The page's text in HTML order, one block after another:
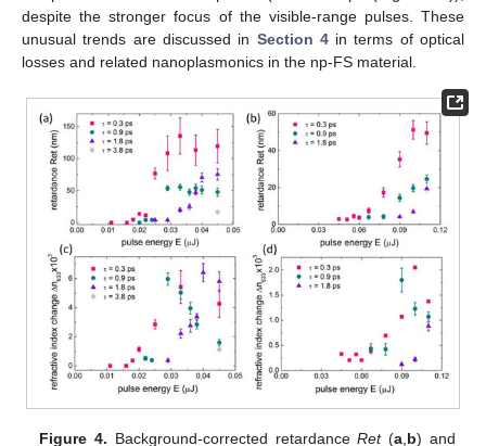
despite the stronger focus of the visible-range pulses. These
unusual trends are discussed in Section 4in terms of optical
losses and related nanoplasmonics in the np-FS material.
Figure 4. Background-corrected retardanceRet(a b) and